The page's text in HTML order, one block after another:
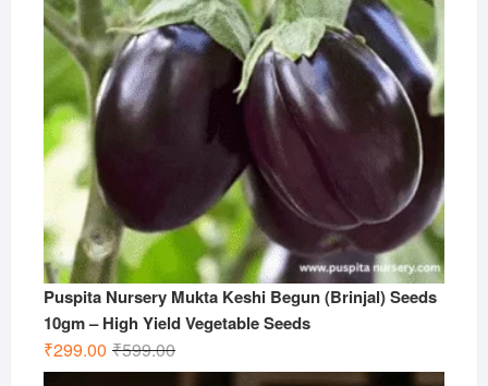
Puspita Nursery Mukta Keshi Begun (Brinjal) Seeds
10gm – High Yield Vegetable Seeds
₹599.00Original
price
₹299.00
Current
price